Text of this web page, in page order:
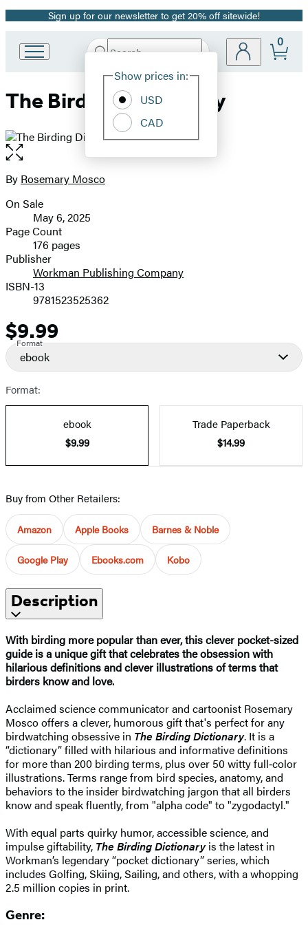
Promotion
Sign up for our newsletter to get 20% off sitewide!
Book
Group
Search
Hachette
Site
Show prices in:
USD
CAD
0
The Birding Dictionary
Open
the
full-
image
Contributors
By Rosemary Mosco
Formats
and
Prices
On Sale
May 6, 2025
Page Count
176 pages
Publisher
Workman Publishing Company
ISBN-13
9781523525362
Price
$9.99
Format
ebook
Format:
ebook
$9.99
Trade Paperback
$14.99
Buy from Other Retailers:
Amazon Apple Books Barnes & Noble
Google Play Ebooks.com Kobo
Description
With birding more popular than ever, this clever pocket-sized
guide is a unique gift that celebrates the obsession with
hilarious definitions and clever illustrations of terms that
birders know and love.
Acclaimed science communicator and cartoonist Rosemary
Mosco offers a clever, humorous gift that's perfect for any
birdwatching obsessive in The Birding Dictionary. It is a
“dictionary” filled with hilarious and informative definitions
for more than 200 birding terms, plus over 50 witty full‑color
illustrations. Terms range from bird species, anatomy, and
behaviors to the insider birdwatching jargon that all birders
know and speak fluently, from "alpha code" to "zygodactyl."
With equal parts quirky humor, accessible science, and
impulse giftability, The Birding Dictionaryis the latest in
Workman’s legendary “pocket dictionary” series, which
includes Golfing, Skiing, Sailing, and others, with a whopping
2.5 million copies in print.
Genre: